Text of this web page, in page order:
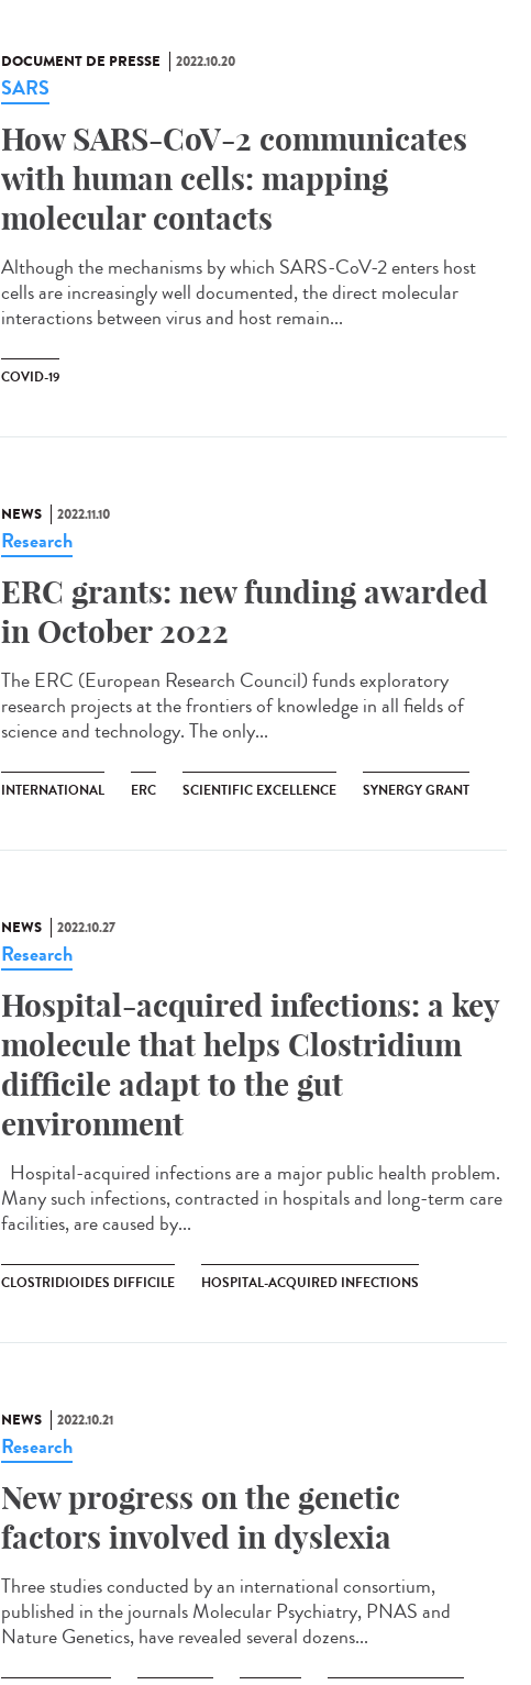
DOCUMENT DE PRESSE 2022.10.20
SARS
How SARS-CoV-2 communicates
with human cells: mapping
molecular contacts
Although the mechanisms by which SARS-CoV-2 enters host
cells are increasingly well documented, the direct molecular
interactions between virus and host remain...
COVID-19
NEWS 2022.11.10
Research
ERC grants: new funding awarded
in October 2022
The ERC (European Research Council) funds exploratory
research projects at the frontiers of knowledge in all fields of
science and technology. The only...
INTERNATIONAL ERC SCIENTIFIC EXCELLENCE SYNERGY GRANT
NEWS 2022.10.27
Research
Hospital-acquired infections: a key
molecule that helps Clostridium
difficile adapt to the gut
environment
Hospital-acquired infections are a major public health problem.
Many such infections, contracted in hospitals and long-term care
facilities, are caused by...
CLOSTRIDIOIDES DIFFICILE HOSPITAL-ACQUIRED INFECTIONS
NEWS 2022.10.21
Research
New progress on the genetic
factors involved in dyslexia
Three studies conducted by an international consortium,
published in the journals Molecular Psychiatry, PNAS and
Nature Genetics, have revealed several dozens...